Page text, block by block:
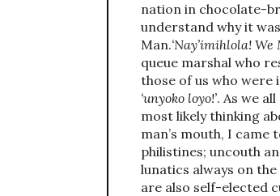
nation in chocolate-
understand why it
Man.‘Nay’imihlola!
queue marshal who
those of us who were
‘unyoko loyo!’. As we
most likely thinking
man’s mouth, I
philistines; uncouth
lunatics always on
are also self-elected